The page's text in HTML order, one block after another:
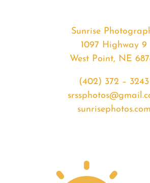
Sunrise
1097 Highway 9
West Point, NE
(402) 372 – 3243
sunrisephotos.com